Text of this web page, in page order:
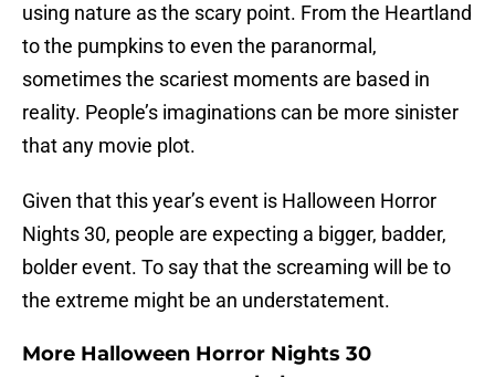
using nature as the scary point. From the Heartland
to the pumpkins to even the paranormal,
sometimes the scariest moments are based in
reality. People’s imaginations can be more sinister
that any movie plot.
Given that this year’s event is Halloween Horror
Nights 30, people are expecting a bigger, badder,
bolder event. To say that the screaming will be to
the extreme might be an understatement.
More Halloween Horror Nights 30